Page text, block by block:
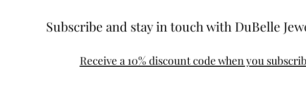
Subscribe and stay in touch with DuBelle
Receive a 10% discount code when you